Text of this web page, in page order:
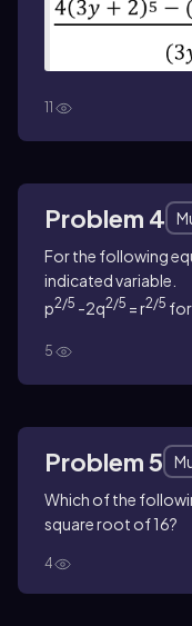
11
Problem 4
For the following
indicated variable.
p2/5 -2q2/5 = r2/5
5
Problem 5
Which of the
square root of 16?
4